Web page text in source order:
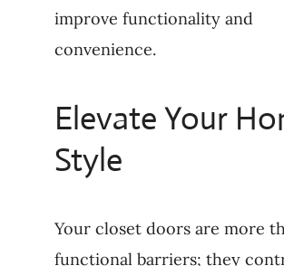
improve functionality and
convenience.
Elevate Your
Style
Your closet doors are more
functional barriers; they